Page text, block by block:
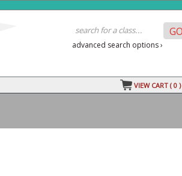
advanced search options ›
VIEW CART ( 0)